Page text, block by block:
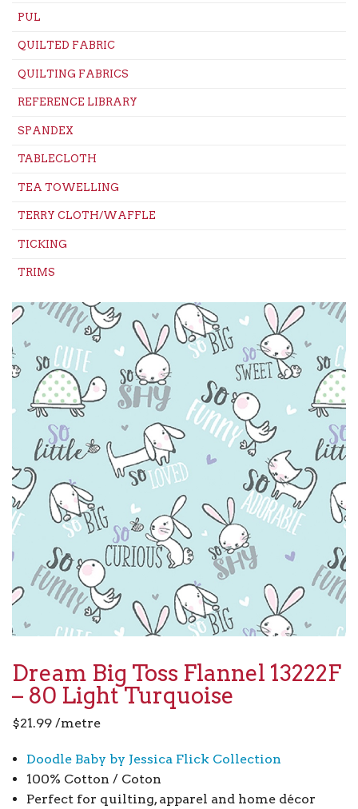
PUL
QUILTED FABRIC
QUILTING FABRICS
REFERENCE LIBRARY
SPANDEX
TABLECLOTH
TEA TOWELLING
TERRY CLOTH/WAFFLE
TICKING
TRIMS
Dream Big Toss Flannel 13222F
– 80 Light Turquoise
$21.99 /metre
Doodle Baby by Jessica Flick Collection
100% Cotton / Coton
Perfect for quilting, apparel and home décor